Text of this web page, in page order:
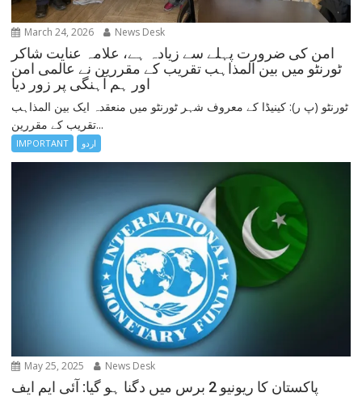
March 24, 2026 News Desk
امن کی ضرورت پہلے سے زیادہ ہے، علامہ عنایت شاکر
ٹورنٹو میں بین المذاہب تقریب کے مقررین نے عالمی امن
اور ہم آہنگی پر زور دیا
ٹورنٹو (پ ر): کینیڈا کے معروف شہر ٹورنٹو میں منعقدہ ایک بین المذاہب
تقریب کے مقررین...
IMPORTANT اردو
May 25, 2025 News Desk
پاکستان کا ریونیو 2 برس میں دگنا ہو گیا: آئی ایم ایف